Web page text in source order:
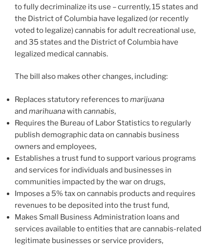
to fully decriminalize its use – currently, 15 states and
the District of Columbia have legalized (or recently
voted to legalize) cannabis for adult recreational use,
and 35 states and the District of Columbia have
legalized medical cannabis.
The bill also makes other changes, including:
Replaces statutory references tomarijuana
and marihuanawith cannabis,
Requires the Bureau of Labor Statistics to regularly
publish demographic data on cannabis business
owners and employees,
Establishes a trust fund to support various programs
and services for individuals and businesses in
communities impacted by the war on drugs,
Imposes a 5% tax on cannabis products and requires
revenues to be deposited into the trust fund,
Makes Small Business Administration loans and
services available to entities that are cannabis-related
legitimate businesses or service providers,